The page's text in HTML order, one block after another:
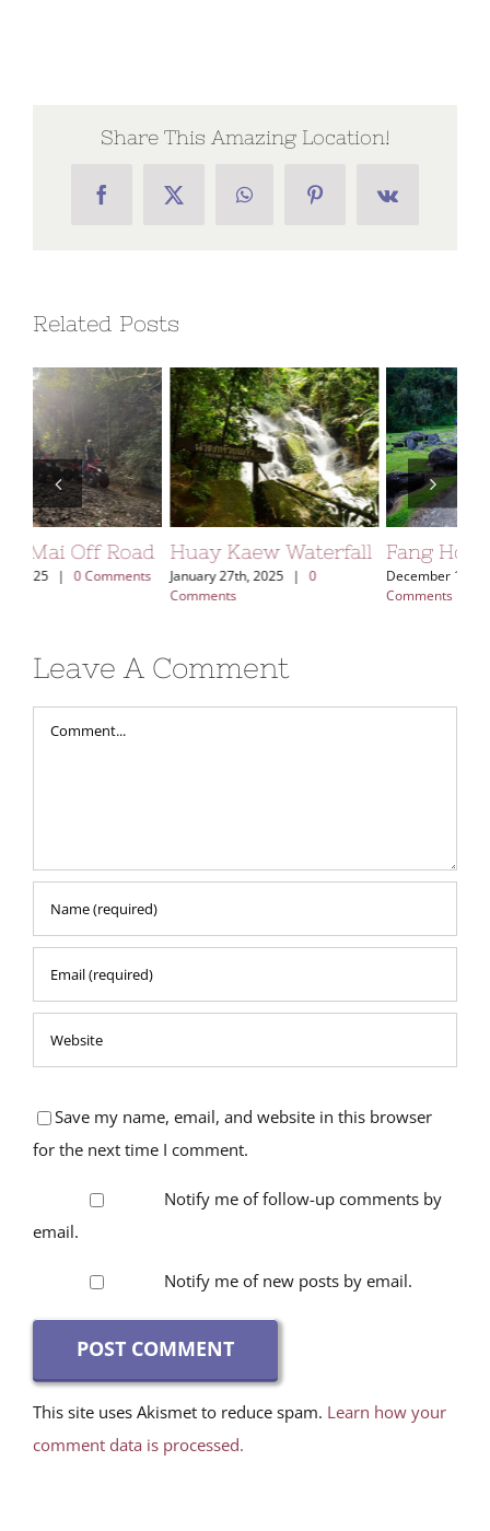
Share This Amazing Location!
FacebookX WhatsAppPinterestVk
Related Posts
Huay Kaew Waterfall
January 27th, 2025
0
Fang Hot Spring
December 17th, 2024 | 0
Leave A Comment
Comment
Save my name, email, and website in this browser
for the next time I comment.
Notify me of follow-up comments by
email.
Notify me of new posts by email.
This site uses Akismet to reduce spam. Learn how your
comment data is processed.